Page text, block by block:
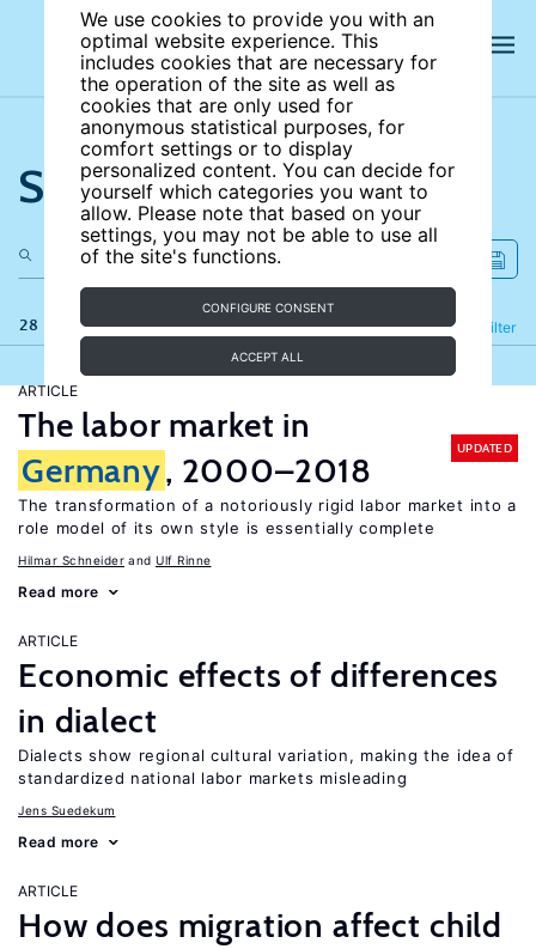
We use cookies to provide you with an
optimal website experience. This
includes cookies that are necessary for
the operation of the site as well as
cookies that are only used for
anonymous statistical purposes, for
comfort settings or to display
personalized content. You can decide for
yourself which categories you want to
allow. Please note that based on your
settings, you may not be able to use all
of the site's functions.
CONFIGURE CONSENT
ACCEPT ALL
Search the site
28 results Filter
Refine
ARTICLE
The labor market in
Germany, 2000–2018
UPDATED
The transformation of a notoriously rigid labor market into a
role model of its own style is essentially complete
Hilmar Schneider Ulf Rinne
Read more
ARTICLE
Economic effects of differences
in dialect
Dialects show regional cultural variation, making the idea of
standardized national labor markets misleading
Jens Suedekum
Read more
ARTICLE
How does migration affect child